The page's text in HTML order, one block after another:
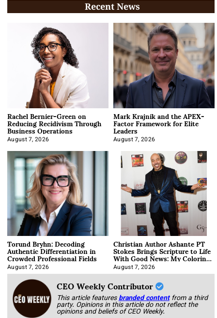
Recent News
Rachel Bernier-Green on
Reducing Recidivism Through
Business Operations
August 7, 2026
Mark Krajnik and the APEX-
Factor Framework for Elite
Leaders
August 7, 2026
Torund Bryhn: Decoding
Authentic Differentiation in
Crowded Professional Fields
August 7, 2026
Christian Author Ashante PT
Stokes Brings Scripture to Life
With Good News: My Coloring
Book
August 7, 2026
CEO Weekly Contributor
This article featuresbranded content from a third
party. Opinions in this article do not reflect the
opinions and beliefs of CEO Weekly.